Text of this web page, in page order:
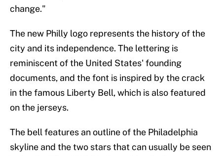
change."
The new Philly logo represents the history of the
city and its independence. The lettering is
reminiscent of the United States' founding
documents, and the font is inspired by the crack
in the famous Liberty Bell, which is also featured
on the jerseys.
The bell features an outline of the Philadelphia
skyline and the two stars that can usually be seen